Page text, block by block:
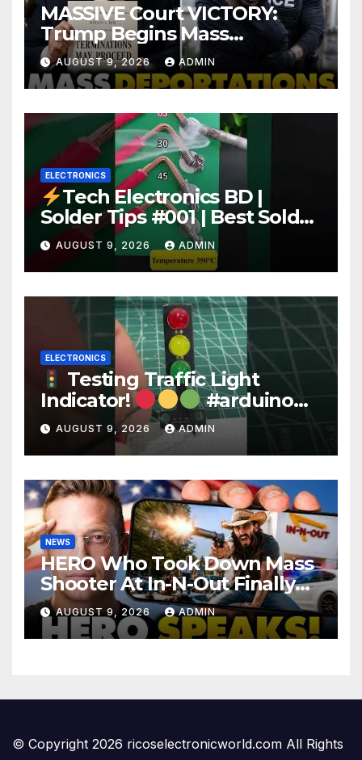
MASSIVE Court VICTORY:
Trump Begins Mass
Deportation of MILLIONS of
Haitian Illegals | 'Going
Home…’
AUGUST 9, 2026 ADMIN
ELECTRONICS
Tech Electronics BD |
Solder Tips #001 | Best Solder
Wire for Electronics #reels
#shorts #viral
AUGUST 9, 2026 ADMIN
ELECTRONICS
Testing Traffic Light
Indicator!
#arduino
#electronics
AUGUST 9, 2026 ADMIN
NEWS
HERO Who Took Down Mass
Shooter At In-N-Out Finally
BREAKS Silence | Stuns
Corporate Media Reporter
AUGUST 9, 2026 ADMIN
© Copyright 2026 ricoselectronicworld.com All Rights